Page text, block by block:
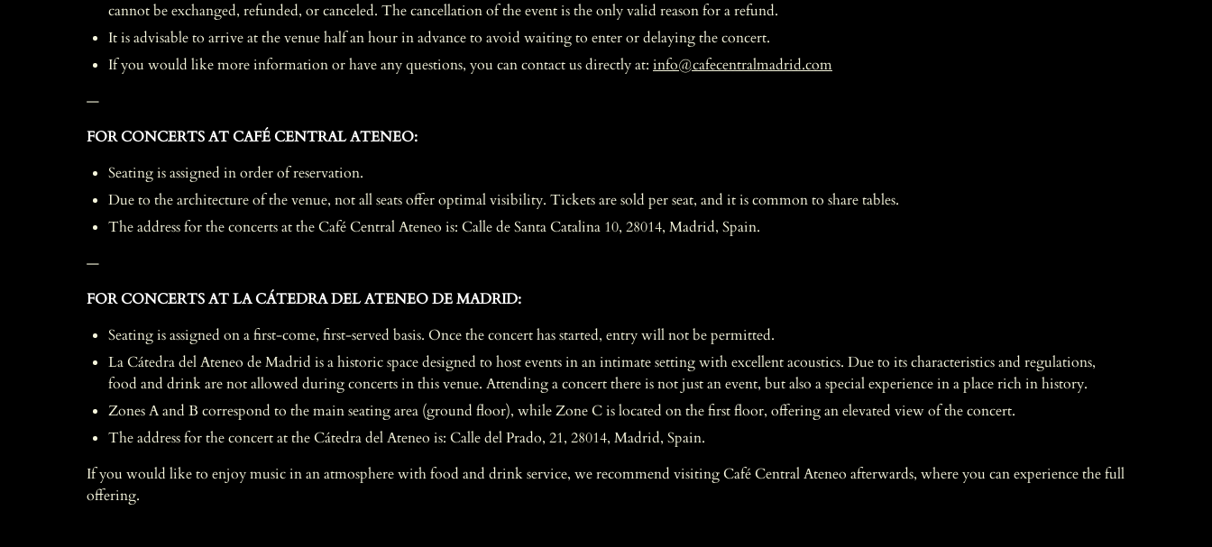
cannot be exchanged, refunded, or canceled. The cancellation of the event is the only valid reason for a refund.
It is advisable to arrive at the venue half an hour in advance to avoid waiting to enter or delaying the concert.
If you would like more information or have any questions, you can contact us directly at: info@cafecentralmadrid.com
—
FOR CONCERTS AT CAFÉ CENTRAL ATENEO:
Seating is assigned in order of reservation.
Due to the architecture of the venue, not all seats offer optimal visibility. Tickets are sold per seat, and it is common to share tables.
The address for the concerts at the Café Central Ateneo is: Calle de Santa Catalina 10, 28014, Madrid, Spain.
—
FOR CONCERTS AT LA CÁTEDRA DEL ATENEO DE MADRID:
Seating is assigned on a first-come, first-served basis. Once the concert has started, entry will not be permitted.
La Cátedra del Ateneo de Madrid is a historic space designed to host events in an intimate setting with excellent acoustics. Due to its characteristics and regulations,
food and drink are not allowed during concerts in this venue. Attending a concert there is not just an event, but also a special experience in a place rich in history.
Zones A and B correspond to the main seating area (ground floor), while Zone C is located on the first floor, offering an elevated view of the concert.
The address for the concert at the Cátedra del Ateneo is: Calle del Prado, 21, 28014, Madrid, Spain.
If you would like to enjoy music in an atmosphere with food and drink service, we recommend visiting Café Central Ateneo afterwards, where you can experience the full
offering.